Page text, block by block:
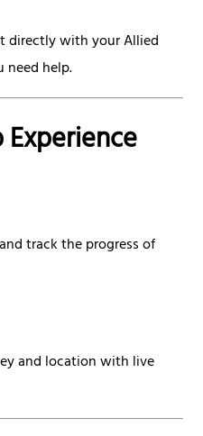
directly with your Allied
need help.
track the progress of
and location with live